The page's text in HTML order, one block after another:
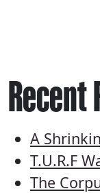
Recent
A
T.U.R.F
The